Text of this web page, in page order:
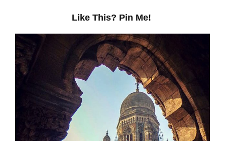
Like This? Pin Me!